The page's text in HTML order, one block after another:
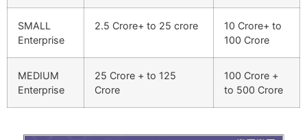
SMALL
Enterprise
2.5 Crore+ to 25 crore
10 Crore+ to
100 Crore
MEDIUM
Enterprise
25 Crore + to 125
Crore
100 Crore +
to 500 Crore